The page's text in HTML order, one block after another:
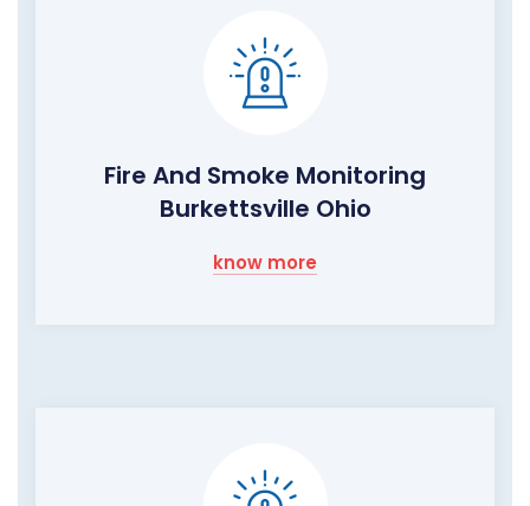
Fire And Smoke Monitoring
Burkettsville Ohio
know more